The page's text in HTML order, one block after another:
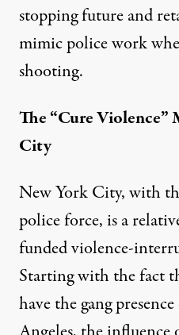
stopping future and
mimic police work
shooting.
The “Cure Violence”
City
New York City, with
police force, is a
funded violence-
Starting with the fact
have the gang